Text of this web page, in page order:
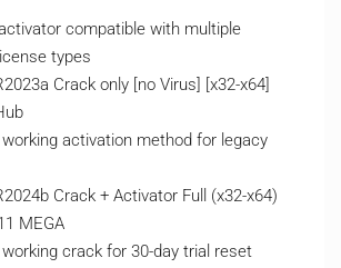
compatible with multiple
types
Crack only [no Virus] [x32-x64]
activation method for legacy
Crack + Activator Full (x32-x64)
MEGA
crack for 30-day trial reset